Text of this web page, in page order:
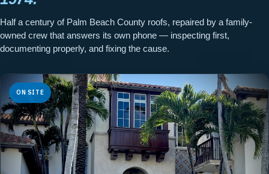
Half a century of Palm Beach County roofs, repaired by a family-
owned crew that answers its own phone — inspecting first,
documenting properly, and fixing the cause.
ON SITE